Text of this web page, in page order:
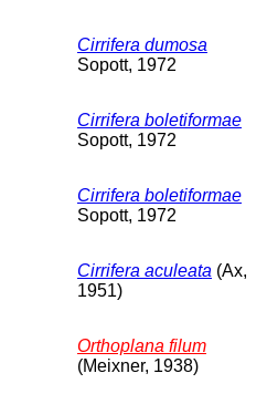
Cirrifera dumosa
Sopott, 1972
Cirrifera boletiformae
Sopott, 1972
Cirrifera boletiformae
Sopott, 1972
Cirrifera aculeata (Ax,
1951)
Orthoplana filum
(Meixner, 1938)